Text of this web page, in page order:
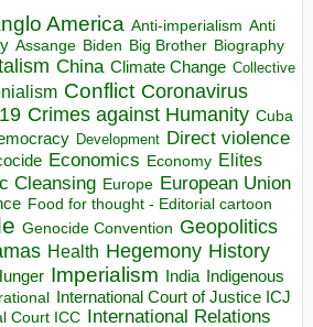
America Anti-imperialism Anti
Assange Biden Big Brother Biography
China Climate Change Collective
Conflict Coronavirus
Crimes against Humanity Cuba
Development Direct violence
Economics Economy Elites
Cleansing Europe European Union
Food for thought - Editorial cartoon
Genocide Convention Geopolitics
Health Hegemony History
Imperialism India Indigenous
International Court of Justice ICJ
Court ICC International Relations